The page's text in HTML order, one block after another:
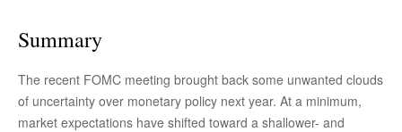
Summary
The recent FOMC meeting brought back some unwanted clouds
of uncertainty over monetary policy next year. At a minimum,
market expectations have shifted toward a shallower- and